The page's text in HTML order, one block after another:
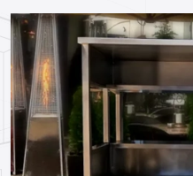
inventory of standardised
large orders immediately.
discounted prices for
consistent quality, making
identical carts for multiple
Key Features
Wholesale prices for bulk